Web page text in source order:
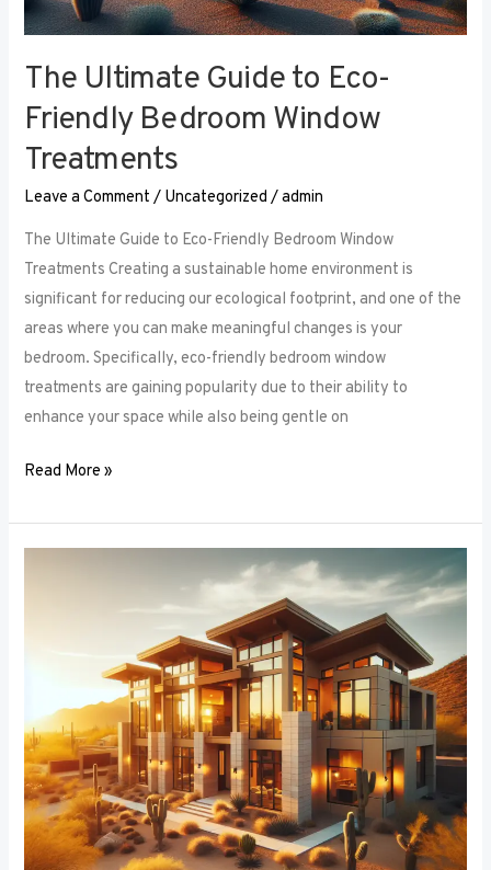
The Ultimate Guide to Eco-
Friendly Bedroom Window
Treatments
Leave a Comment / Uncategorized /admin
The Ultimate Guide to Eco-Friendly Bedroom Window
Treatments Creating a sustainable home environment is
significant for reducing our ecological footprint, and one of the
areas where you can make meaningful changes is your
bedroom. Specifically, eco-friendly bedroom window
treatments are gaining popularity due to their ability to
enhance your space while also being gentle on
Read More »
Space:
Window
Treatment
Ideas
for
a
Restful